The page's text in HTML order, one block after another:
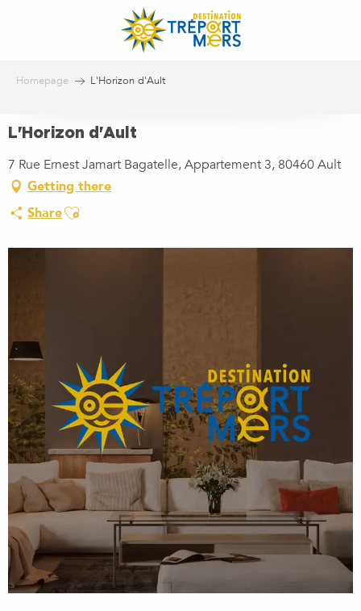
Homepage L'Horizon d'Ault
L'Horizon d'Ault
7 Rue Ernest Jamart Bagatelle, Appartement 3, 80460 Ault
Getting there
ShareAjouter aux favoris